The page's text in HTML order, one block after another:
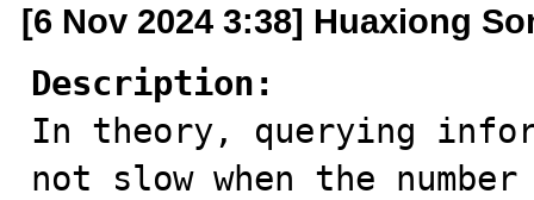
[6 Nov 2024 3:38] Huaxiong
Description:
In theory, querying
not slow when the